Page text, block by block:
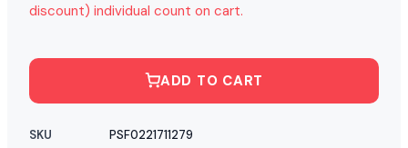
discount) individual count on cart.
ADD TO CART
SKU
PSF0221711279